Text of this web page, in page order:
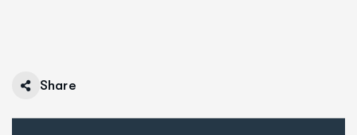
Share